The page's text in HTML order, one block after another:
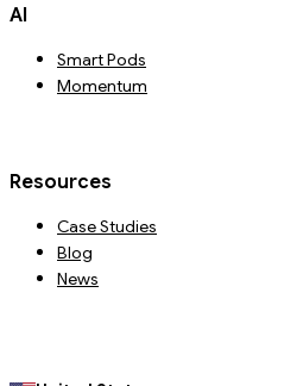
AI
Smart Pods
Momentum
Resources
Case Studies
Blog
News